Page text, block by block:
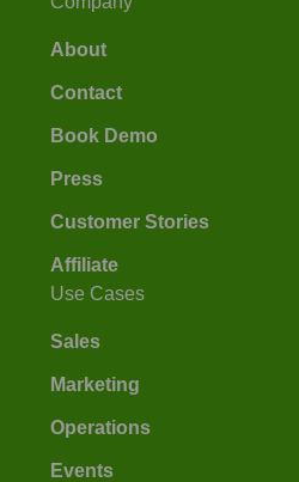
About
Contact
Book Demo
Press
Customer Stories
Affiliate
Use Cases
Sales
Marketing
Operations
Events